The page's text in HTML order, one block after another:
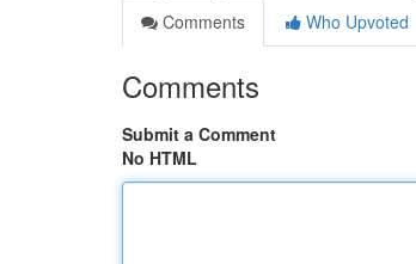
Comments
Who Upvoted
Comments
Submit a Comment
No HTML